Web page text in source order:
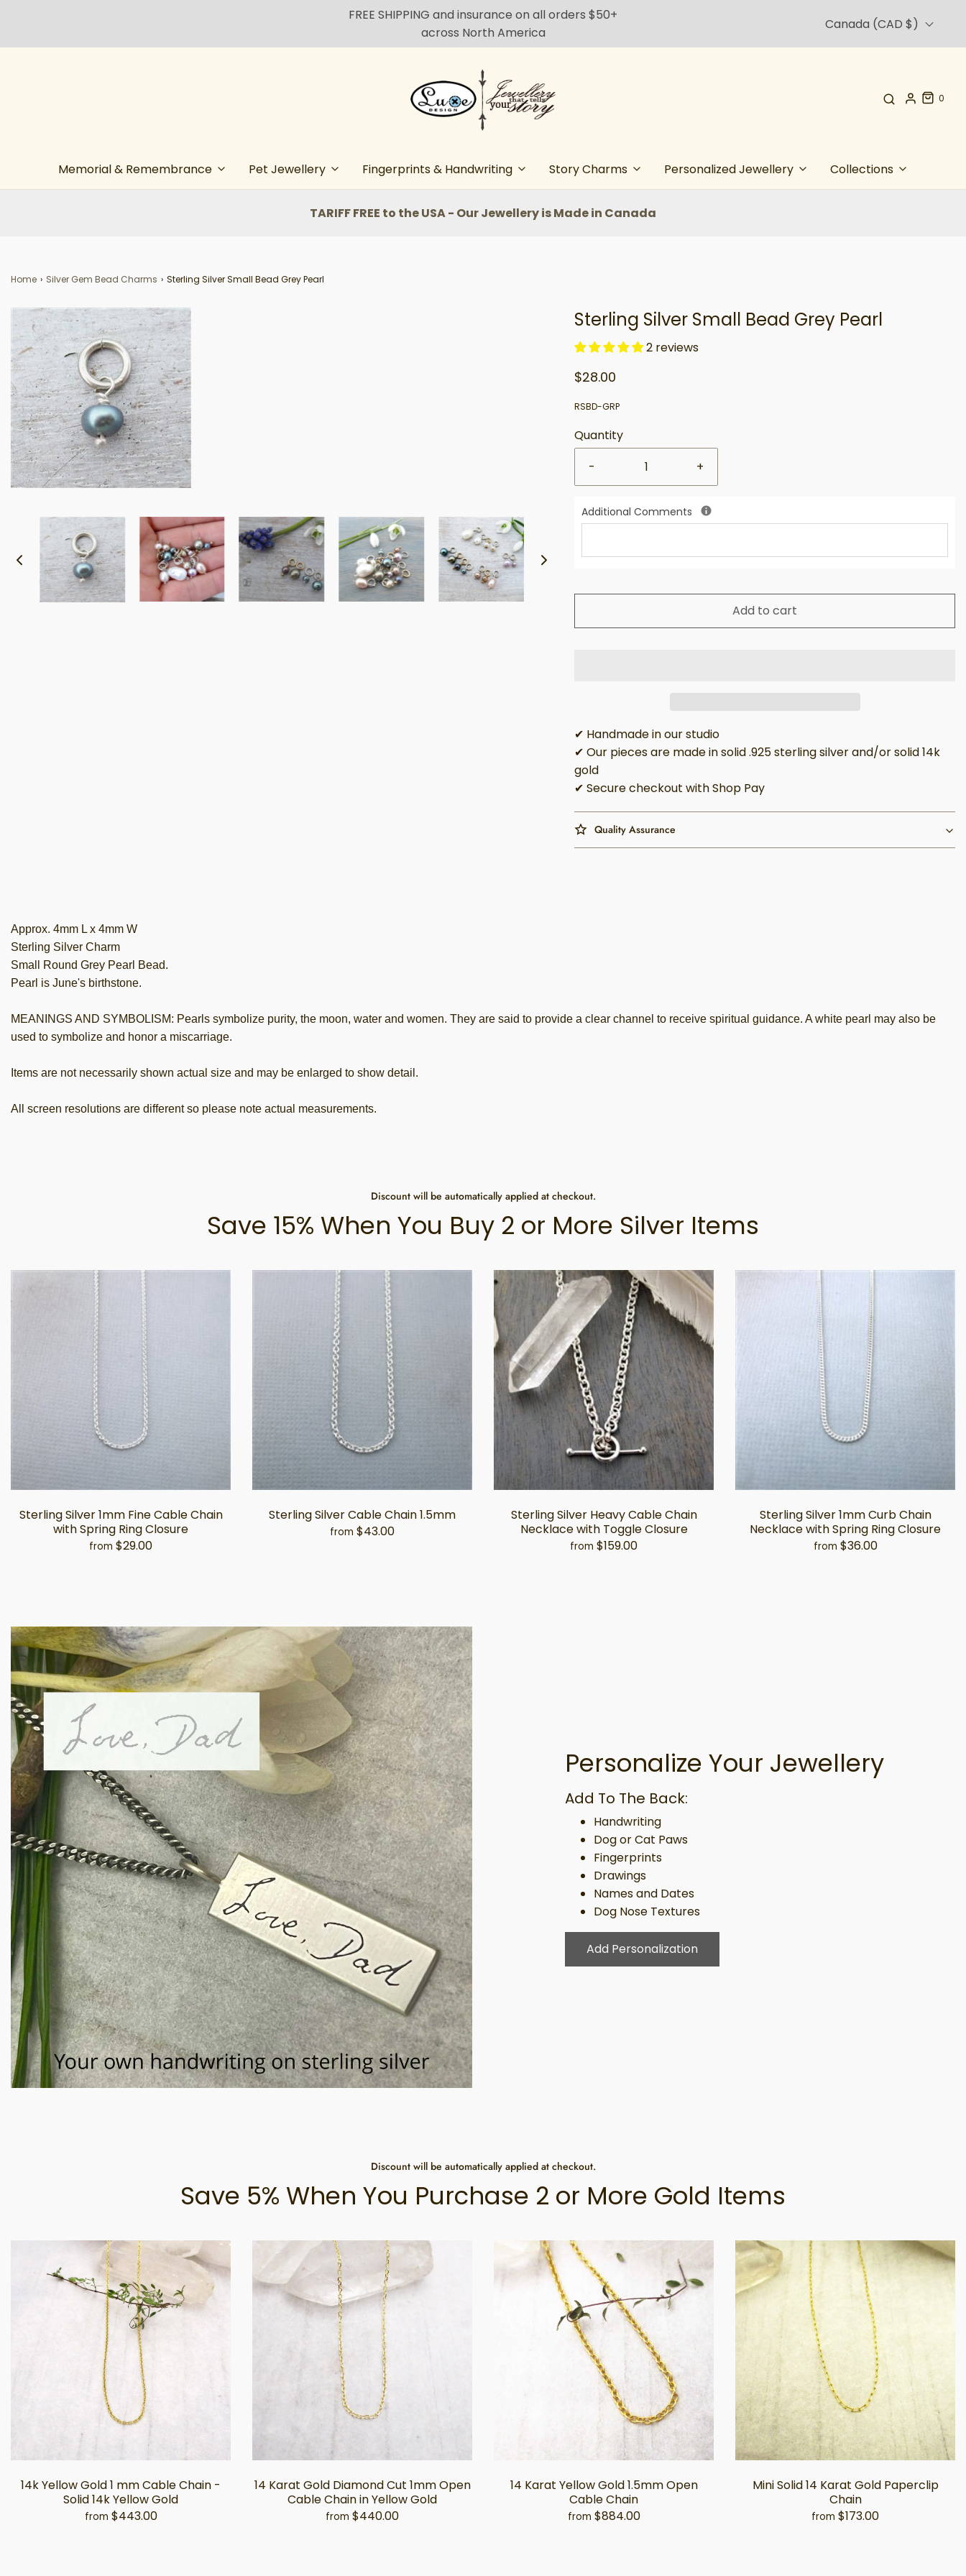
FREE SHIPPING and insurance on all orders $50+
across North America
Canada (CAD $)
0
Memorial & Remembrance Pet Jewellery Fingerprints & Handwriting Story Charms Personalized Jewellery Collections
TARIFF FREE to the USA - Our Jewellery is Made in Canada
Home › Silver Gem Bead Charms › Sterling Silver Small Bead Grey Pearl
Sterling Silver Small Bead Grey Pearl
2 reviews
$28.00
RSBD-GRP
Quantity
-
+
Additional Comments
Add to cart
✔ Handmade in our studio
✔ Our pieces are made in solid .925 sterling silver and/or solid 14k
gold
✔ Secure checkout with Shop Pay
Quality Assurance
Approx. 4mm L x 4mm W
Sterling Silver Charm
Small Round Grey Pearl Bead.
Pearl is June's birthstone.
MEANINGS AND SYMBOLISM: Pearls symbolize purity, the moon, water and women. They are said to provide a clear channel to receive spiritual guidance. A white pearl may also be
used to symbolize and honor a miscarriage.
Items are not necessarily shown actual size and may be enlarged to show detail.
All screen resolutions are different so please note actual measurements.
Discount will be automatically applied at checkout.
Save 15% When You Buy 2 or More Silver Items
Sterling Silver 1mm Fine Cable Chain
with Spring Ring Closure
from $29.00
Sterling Silver Cable Chain 1.5mm
from $43.00
Sterling Silver Heavy Cable Chain
Necklace with Toggle Closure
from $159.00
Sterling Silver 1mm Curb Chain
Necklace with Spring Ring Closure
from $36.00
Personalize Your Jewellery
Add To The Back:
Handwriting
Dog or Cat Paws
Fingerprints
Drawings
Names and Dates
Dog Nose Textures
Add Personalization
Discount will be automatically applied at checkout.
Save 5% When You Purchase 2 or More Gold Items
14k Yellow Gold 1 mm Cable Chain -
Solid 14k Yellow Gold
from $443.00
14 Karat Gold Diamond Cut 1mm Open
Cable Chain in Yellow Gold
from $440.00
14 Karat Yellow Gold 1.5mm Open
Cable Chain
from $884.00
Mini Solid 14 Karat Gold Paperclip
Chain
from $173.00